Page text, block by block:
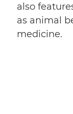
also
as animal
medicine.